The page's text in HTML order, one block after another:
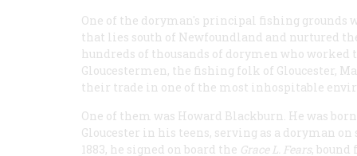
One of the doryman's principal fishing grounds
that lies south of Newfoundland and nurtured
hundreds of thousands of dorymen who
Gloucestermen, the fishing folk of Gloucester,
their trade in one of the most inhospitable
One of them was Howard Blackburn. He was
Gloucester in his teens, serving as a doryman
1883, he signed on board the Grace L. Fears, bound